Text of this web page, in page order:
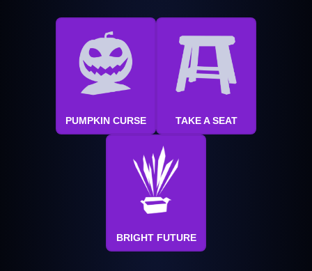
PUMPKIN CURSE TAKE A SEAT
BRIGHT FUTURE